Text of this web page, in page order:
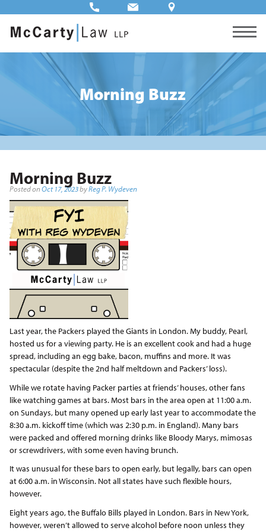
Morning Buzz
Morning Buzz
Posted onOct 17, 2023byReg P. Wydeven
Last year, the Packers played the Giants in London. My buddy, Pearl,
hosted us for a viewing party. He is an excellent cook and had a huge
spread, including an egg bake, bacon, muffins and more. It was
spectacular (despite the 2nd half meltdown and Packers’ loss).
While we rotate having Packer parties at friends’ houses, other fans
like watching games at bars. Most bars in the area open at 11:00 a.m.
on Sundays, but many opened up early last year to accommodate the
8:30 a.m. kickoff time (which was 2:30 p.m. in England). Many bars
were packed and offered morning drinks like Bloody Marys, mimosas
or screwdrivers, with some even having brunch.
It was unusual for these bars to open early, but legally, bars can open
at 6:00 a.m. in Wisconsin. Not all states have such flexible hours,
however.
Eight years ago, the Buffalo Bills played in London. Bars in New York,
however, weren’t allowed to serve alcohol before noon unless they